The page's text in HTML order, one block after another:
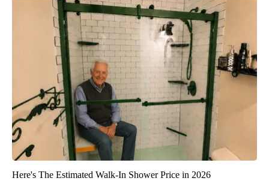
Here's The Estimated Walk-In Shower Price in 2026